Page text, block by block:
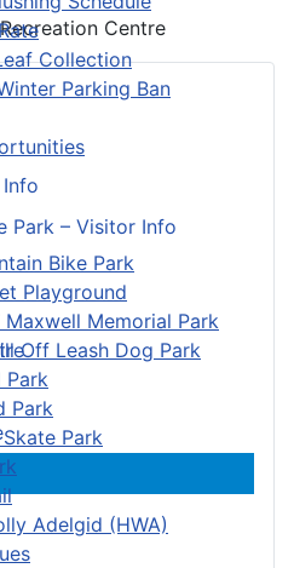
Collection
Parking Ban
Bike Park
Playground
Maxwell Memorial Park
Off Leash Dog Park
Park
Park
Park
Adelgid (HWA)
Park – Visitor Info
Centre